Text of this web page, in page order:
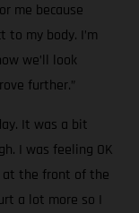
me because
to my body. I’m
we’ll look
further.”
It was a bit
I was feeling OK
at the front of the
a lot more so I